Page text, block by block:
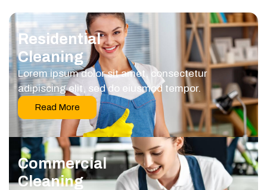
Residential
Cleaning
Lorem ipsum dolor sit amet, consectetur
adipiscing elit, sed do eiusmod tempor.
Read More
Commercial
Cleaning